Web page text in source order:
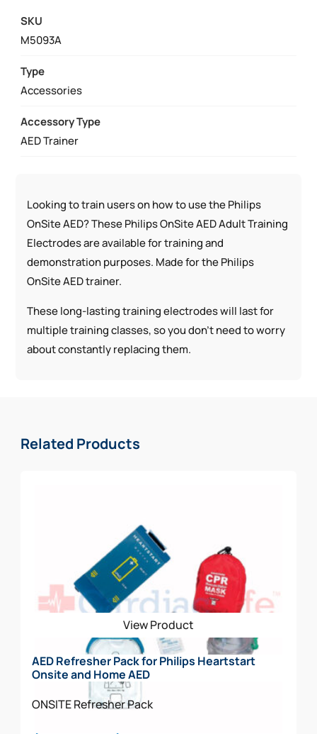
SKU
M5093A
Type
Accessories
Accessory Type
AED Trainer
Looking to train users on how to use the Philips
OnSite AED? These Philips OnSite AED Adult Training
Electrodes are available for training and
demonstration purposes. Made for the Philips
OnSite AED trainer.
These long-lasting training electrodes will last for
multiple training classes, so you don’t need to worry
about constantly replacing them.
Related Products
View Product
AED Refresher Pack for Philips Heartstart
Onsite and Home AED
ONSITERefresher Pack